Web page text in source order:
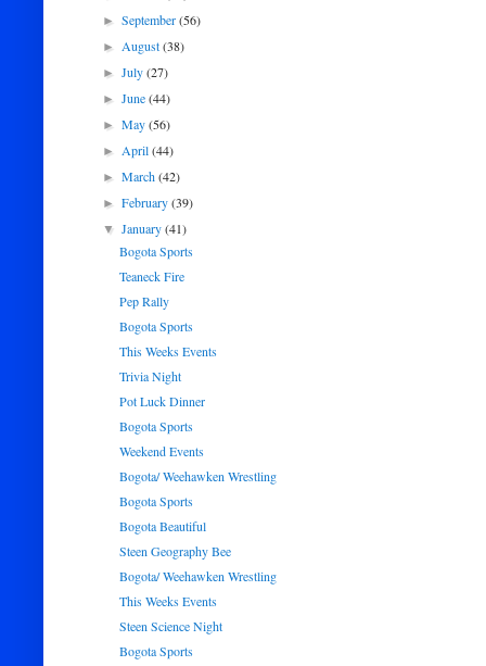
►September(56)
►August(38)
►July(27)
►June(44)
►May(56)
►April(44)
►March(42)
►February(39)
▼January(41)
Bogota Sports
Teaneck Fire
Pep Rally
Bogota Sports
This Weeks Events
Trivia Night
Pot Luck Dinner
Bogota Sports
Weekend Events
Bogota/ Weehawken Wrestling
Bogota Sports
Bogota Beautiful
Steen Geography Bee
Bogota/ Weehawken Wrestling
This Weeks Events
Steen Science Night
Bogota Sports